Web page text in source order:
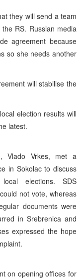
they will send a team
RS. Russian media
agreement because
so she needs another
will stabilise the
election results will
latest.
Vlado Vrkes, met a
in Sokolac to discuss
elections. SDS
not vote, whereas
documents were
in Srebrenica and
expressed the hope
on opening offices for